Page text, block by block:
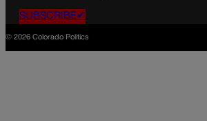
SUBSCRIBE✔
© 2026 Colorado Politics